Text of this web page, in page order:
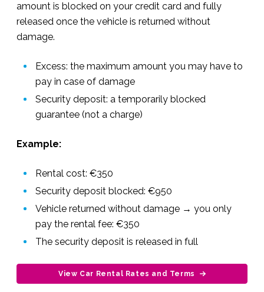
amount is blocked on your credit card and fully
released once the vehicle is returned without
damage.
Excess: the maximum amount you may have to
pay in case of damage
Security deposit: a temporarily blocked
guarantee (not a charge)
Example:
Rental cost: €350
Security deposit blocked: €950
Vehicle returned without damage → you only
pay the rental fee: €350
The security deposit is released in full
View Car Rental Rates and Terms